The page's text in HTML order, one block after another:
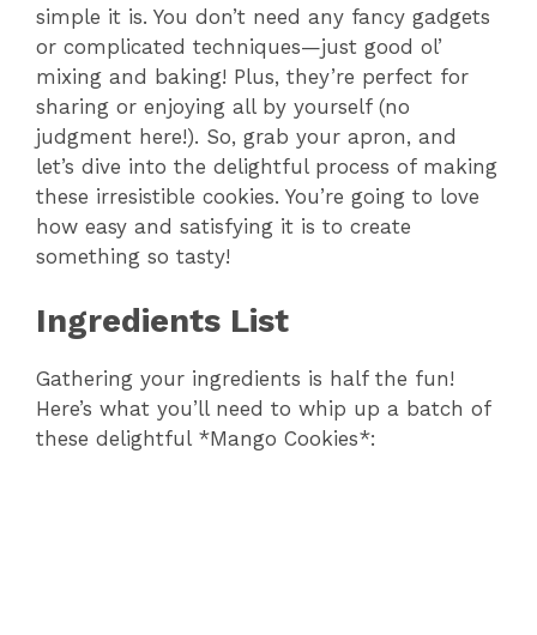
simple it is. You don’t need any fancy gadgets
or complicated techniques—just good ol’
mixing and baking! Plus, they’re perfect for
sharing or enjoying all by yourself (no
judgment here!). So, grab your apron, and
let’s dive into the delightful process of making
these irresistible cookies. You’re going to love
how easy and satisfying it is to create
something so tasty!
Ingredients List
Gathering your ingredients is half the fun!
Here’s what you’ll need to whip up a batch of
these delightful *Mango Cookies*: